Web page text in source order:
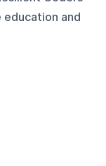
education and